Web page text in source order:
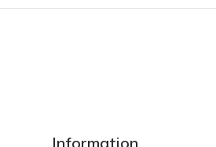
Information